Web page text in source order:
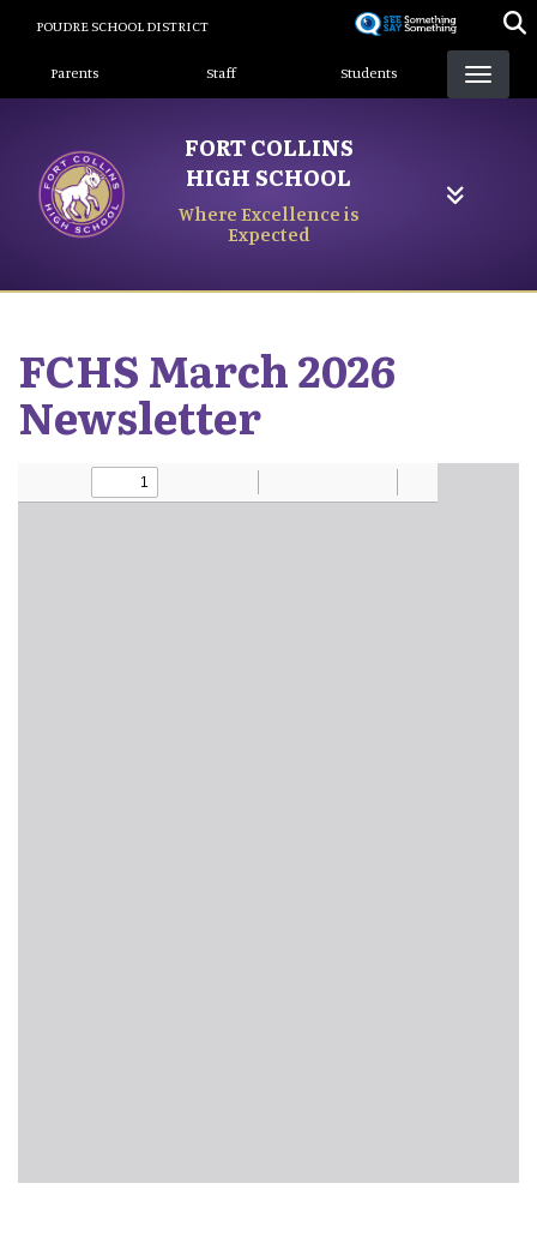
content
POUDRE SCHOOL DISTRICT
Landing Page Menu
Parents Staff Students
FORT COLLINS
HIGH SCHOOL
Where Excellence is
Expected
FCHS March 2026
Newsletter